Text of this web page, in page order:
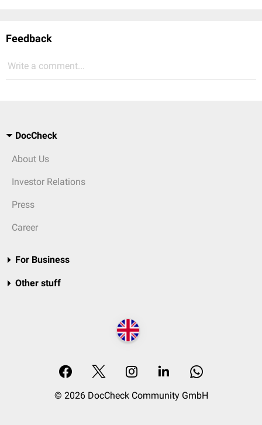
Feedback
Write a comment...
DocCheck
About Us
Investor Relations
Press
Career
For Business
Other stuff
© 2026 DocCheck Community GmbH